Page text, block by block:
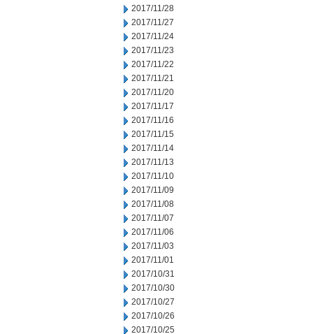
2017/11/28
2017/11/27
2017/11/24
2017/11/23
2017/11/22
2017/11/21
2017/11/20
2017/11/17
2017/11/16
2017/11/15
2017/11/14
2017/11/13
2017/11/10
2017/11/09
2017/11/08
2017/11/07
2017/11/06
2017/11/03
2017/11/01
2017/10/31
2017/10/30
2017/10/27
2017/10/26
2017/10/25